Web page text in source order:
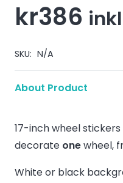
kr386
SKU: N/A
About Product
17-inch wheel
decorate onewheel,
White or black